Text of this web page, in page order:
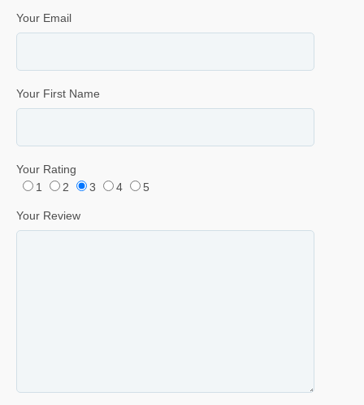
Your Email
Your First Name
Your Rating
1
2 3 4 5
Your Review